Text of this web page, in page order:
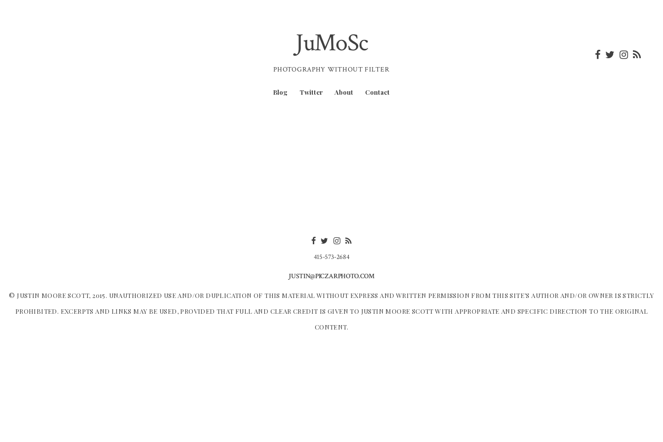
JuMoSc
PHOTOGRAPHY WITHOUT FILTER
Blog Twitter About Contact
415-573-2684
JUSTIN@PICZARPHOTO.COM
© JUSTIN MOORE SCOTT, 2015. UNAUTHORIZED USE AND/OR DUPLICATION OF THIS MATERIAL WITHOUT EXPRESS AND WRITTEN PERMISSION FROM THIS SITE’S AUTHOR AND/OR OWNER IS STRICTLY
PROHIBITED. EXCERPTS AND LINKS MAY BE USED, PROVIDED THAT FULL AND CLEAR CREDIT IS GIVEN TO JUSTIN MOORE SCOTT WITH APPROPRIATE AND SPECIFIC DIRECTION TO THE ORIGINAL
CONTENT.